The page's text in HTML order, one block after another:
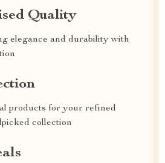
Quality
elegance and durability with
products for your refined
collection